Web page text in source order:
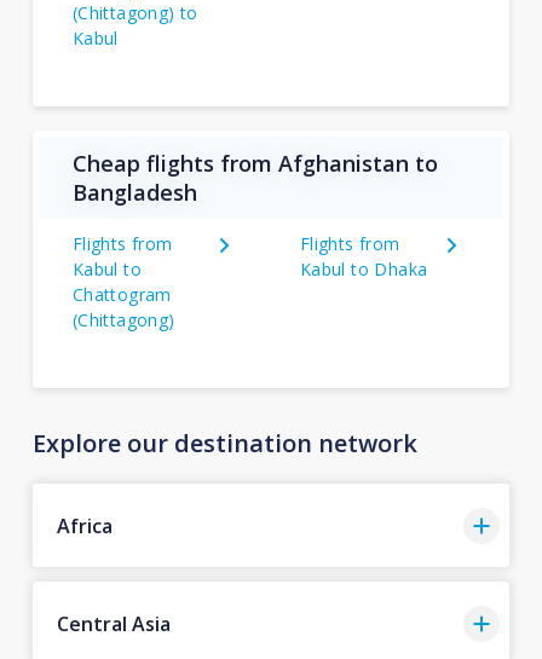
(Chittagong) to
Kabul
Cheap flights from Afghanistan to
Bangladesh
Flights from
Kabul to
Chattogram
(Chittagong)
Flights from
Kabul to Dhaka
Explore our destination network
Africa
Central Asia